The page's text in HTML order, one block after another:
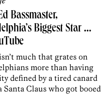
Bassmaster,
Biggest Star …
much that grates on
more than having
defined by a tired canard
Santa Claus who got booed